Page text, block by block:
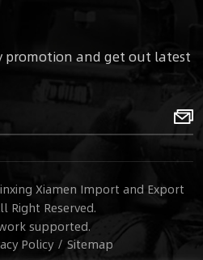
and get out latest
Xiamen Import and Export
Right Reserved.
supported.
Policy / Sitemap